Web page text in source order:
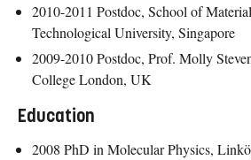
2010-2011 Postdoc, School of
Technological University, Singapore
2009-2010 Postdoc, Prof. Molly
College London, UK
Education
2008 PhD in Molecular Physics,